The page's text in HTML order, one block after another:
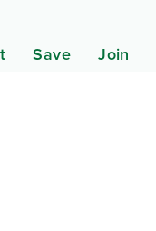
Save Join